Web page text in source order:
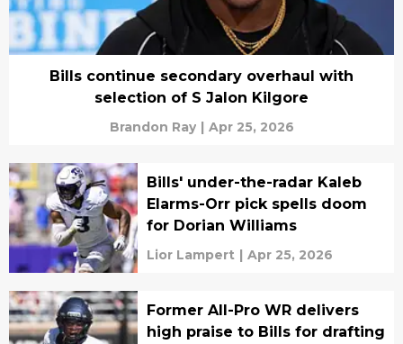
Bills continue secondary overhaul with
selection of S Jalon Kilgore
Brandon Ray | Apr 25, 2026
Bills' under-the-radar Kaleb
Elarms-Orr pick spells doom
for Dorian Williams
Lior Lampert | Apr 25, 2026
Former All-Pro WR delivers
high praise to Bills for drafting